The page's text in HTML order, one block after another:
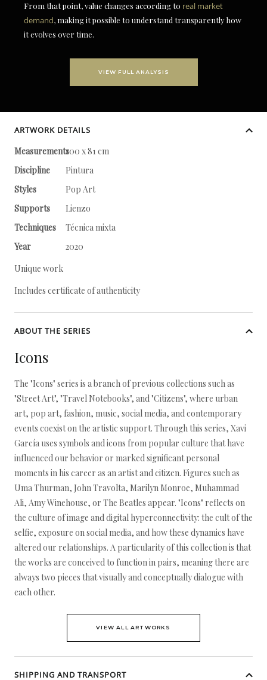
From that point, value changes according to real market
demand, making it possible to understand transparently how
it evolves over time.
VIEW FULL ANALYSIS
ARTWORK DETAILS
Measurements100 x 81 cm
Discipline
Pintura
Styles
Pop Art
Supports
Lienzo
Techniques
Técnica mixta
Year
2020
Unique work
Includes certificate of authenticity
ABOUT THE SERIES
Icons
The "Icons" series is a branch of previous collections such as
"Street Art", "Travel Notebooks", and "Citizens", where urban
art, pop art, fashion, music, social media, and contemporary
events coexist on the artistic support. Through this series, Xavi
García uses symbols and icons from popular culture that have
influenced our behavior or marked significant personal
moments in his career as an artist and citizen. Figures such as
Uma Thurman, John Travolta, Marilyn Monroe, Muhammad
Ali, Amy Winehouse, or The Beatles appear. "Icons" reflects on
the culture of image and digital hyperconnectivity: the cult of the
selfie, exposure on social media, and how these dynamics have
altered our relationships. A particularity of this collection is that
the works are conceived to function in pairs, meaning there are
always two pieces that visually and conceptually dialogue with
each other.
VIEW ALL ARTWORKS
SHIPPING AND TRANSPORT